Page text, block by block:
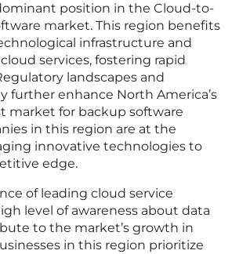
position in the Cloud-to-
market. This region benefits
infrastructure and
services, fostering rapid
landscapes and
further enhance North America’s
market for backup software
in this region are at the
innovative technologies to
edge.
of leading cloud service
level of awareness about data
to the market’s growth in
in this region prioritize